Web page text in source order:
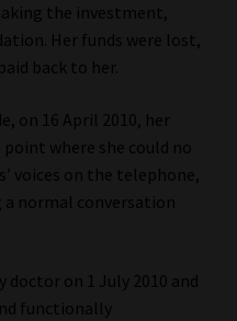
the investment,
Her funds were lost,
back to her.
on 16 April 2010, her
where she could no
voices on the telephone,
a normal conversation
doctor on 1 July 2010 and
functionally